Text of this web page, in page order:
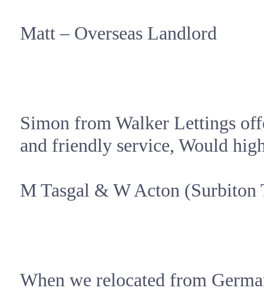
Matt – Overseas Landlord
Simon from Walker Lettings
and friendly service, Would
M Tasgal & W Acton (Surbiton
When we relocated from